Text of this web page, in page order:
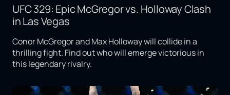
UFC 329: Epic McGregor vs. Holloway Clash
in Las Vegas
Conor McGregor and Max Holloway will collide in a
thrilling fight. Find out who will emerge victorious in
this legendary rivalry.